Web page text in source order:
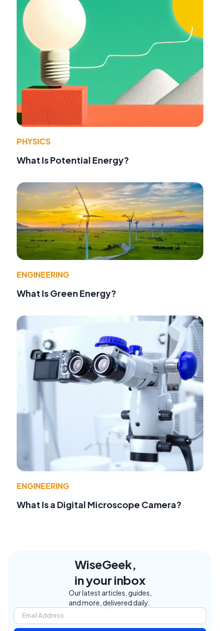
PHYSICS
What Is Potential Energy?
ENGINEERING
What Is Green Energy?
ENGINEERING
What Is a Digital Microscope Camera?
WiseGeek,
in your inbox
Our latest articles, guides,
and more, delivered daily.